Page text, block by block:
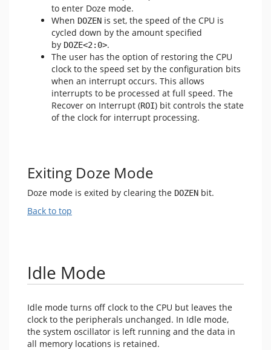
to enter Doze mode.
When DOZEN is set, the speed of the CPU is
cycled down by the amount specified
by DOZE<2:0>.
The user has the option of restoring the CPU
clock to the speed set by the configuration bits
when an interrupt occurs. This allows
interrupts to be processed at full speed. The
Recover on Interrupt (ROI) bit controls the state
of the clock for interrupt processing.
Exiting Doze Mode
Doze mode is exited by clearing the DOZEN bit.
Back to top
Idle Mode
Idle mode turns off clock to the CPU but leaves the
clock to the peripherals unchanged. In Idle mode,
the system oscillator is left running and the data in
all memory locations is retained.